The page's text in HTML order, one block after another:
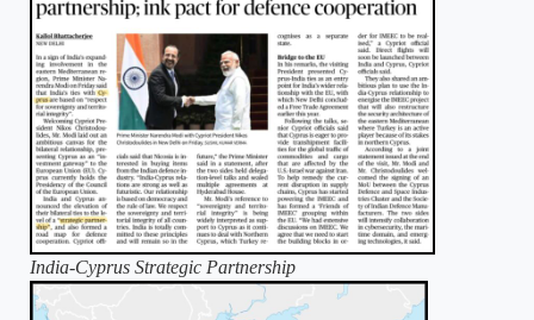
India-Cyprus Strategic Partnership